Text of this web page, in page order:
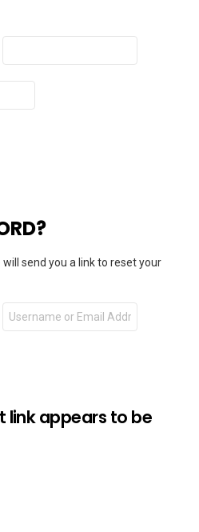
send you a link to reset your
link appears to be